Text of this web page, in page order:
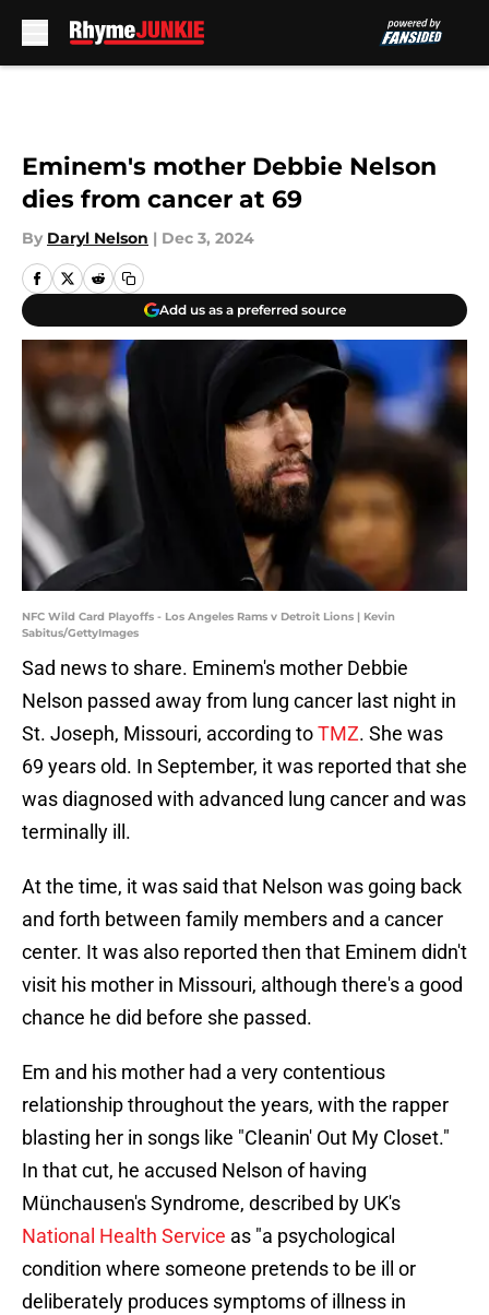
Eminem's mother Debbie Nelson
dies from cancer at 69
By Daryl Nelson | Dec 3, 2024
Add us as a preferred source
NFC Wild Card Playoffs - Los Angeles Rams v Detroit Lions | Kevin
Sabitus/GettyImages
Sad news to share. Eminem's mother Debbie
Nelson passed away from lung cancer last night in
St. Joseph, Missouri, according toTMZ. She was
69 years old. In September, it was reported that she
was diagnosed with advanced lung cancer and was
terminally ill.
At the time, it was said that Nelson was going back
and forth between family members and a cancer
center. It was also reported then that Eminem didn't
visit his mother in Missouri, although there's a good
chance he did before she passed.
Em and his mother had a very contentious
relationship throughout the years, with the rapper
blasting her in songs like "Cleanin' Out My Closet."
In that cut, he accused Nelson of having
Münchausen's Syndrome, described by UK's
National Health Service as "a psychological
condition where someone pretends to be ill or
deliberately produces symptoms of illness in